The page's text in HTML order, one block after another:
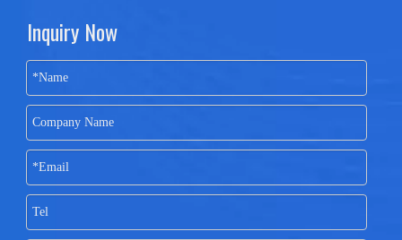
Inquiry Now